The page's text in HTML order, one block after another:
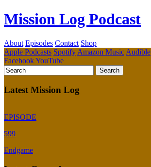
Mission Log Podcast
About Episodes Contact Shop
Apple Podcasts Spotify Amazon Music Audible
FacebookYouTube
Latest Mission Log
EPISODE
599
Endgame